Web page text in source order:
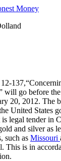
Money
will go before
20, 2012. The
United States
legal tender in
and silver as
such as Missouri
This is in